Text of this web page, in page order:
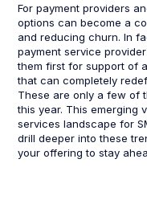
For payment providers
options can become a
and reducing churn. In
payment service
them first for support of
that can completely
These are only a few of
this year. This emerging
services landscape for
drill deeper into these
your offering to stay